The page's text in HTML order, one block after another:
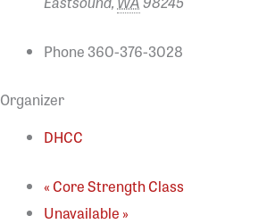
Phone 360-376-3028
Organizer
DHCC
« Core Strength Class
Unavailable »